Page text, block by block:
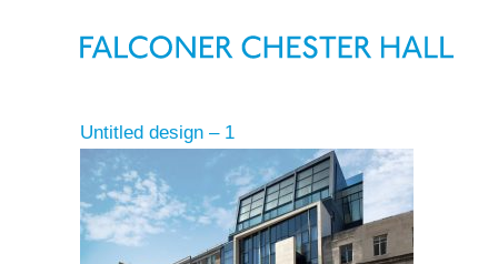
Untitled design – 1